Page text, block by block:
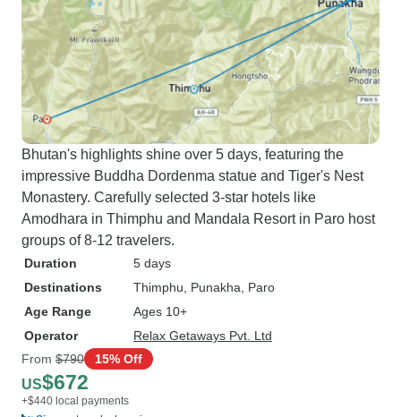
Bhutan's highlights shine over 5 days, featuring the
impressive Buddha Dordenma statue and Tiger's Nest
Monastery. Carefully selected 3-star hotels like
Amodhara in Thimphu and Mandala Resort in Paro host
groups of 8-12 travelers.
Duration
5 days
Destinations
Thimphu , Punakha , Paro
Age Range
Ages 10+
Operator
Relax Getaways Pvt. Ltd
From $790 15% Off
US$672
+$440 local payments